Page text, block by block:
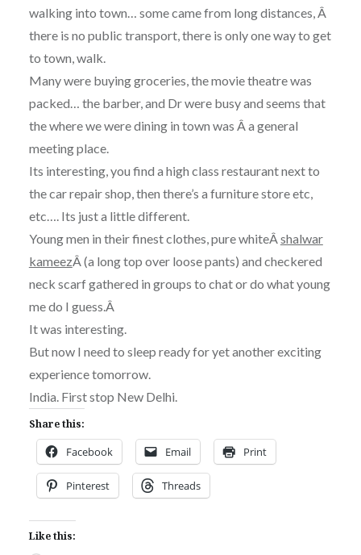
walking into town… some came from long distances, Â
there is no public transport, there is only one way to get
to town, walk.
Many were buying groceries, the movie theatre was
packed… the barber, and Dr were busy and seems that
the where we were dining in town was Â a general
meeting place.
Its interesting, you find a high class restaurant next to
the car repair shop, then there’s a furniture store etc,
etc…. Its just a little different.
Young men in their finest clothes, pure whiteÂshalwar
kameezÂ (a long top over loose pants) and checkered
neck scarf gathered in groups to chat or do what young
me do I guess.Â
It was interesting.
But now I need to sleep ready for yet another exciting
experience tomorrow.
India. First stop New Delhi.
Share this:
Facebook Email Print
Pinterest Threads
Like this: